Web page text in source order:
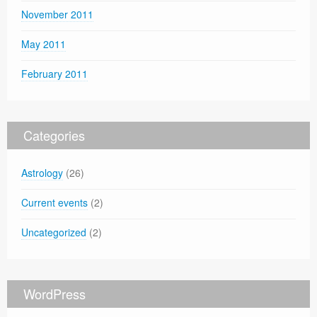
November 2011
May 2011
February 2011
Categories
Astrology (26)
Current events (2)
Uncategorized (2)
WordPress